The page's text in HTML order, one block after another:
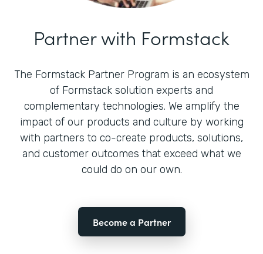
Partner with Formstack
The Formstack Partner Program is an ecosystem
of Formstack solution experts and
complementary technologies. We amplify the
impact of our products and culture by working
with partners to co-create products, solutions,
and customer outcomes that exceed what we
could do on our own.
Become a Partner